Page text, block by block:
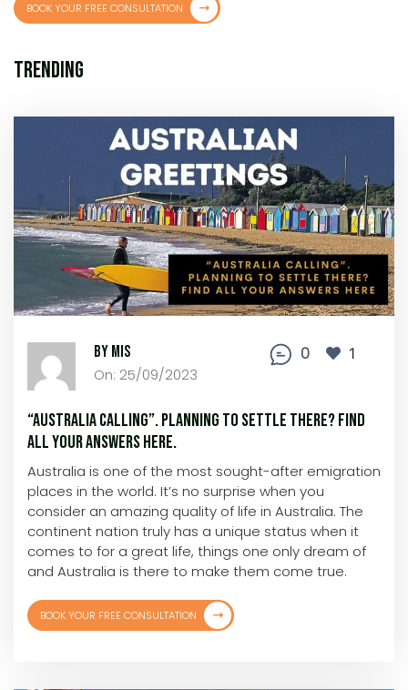
BOOK YOUR FREE CONSULTATION
Trending
By MIS
On: 25/09/2023
0 1
“Australia Calling”. Planning to settle there? Find
all your answers here.
Australia is one of the most sought-after emigration
places in the world. It’s no surprise when you
consider an amazing quality of life in Australia. The
continent nation truly has a unique status when it
comes to for a great life, things one only dream of
and Australia is there to make them come true.
BOOK YOUR FREE CONSULTATION